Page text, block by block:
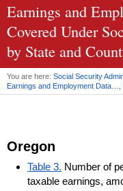
website. Share
websites.
Earnings and
Covered Under
by State and
You are here: Social Security
Earnings and Employment Data…,
Oregon
Table 3. Number of
taxable earnings,